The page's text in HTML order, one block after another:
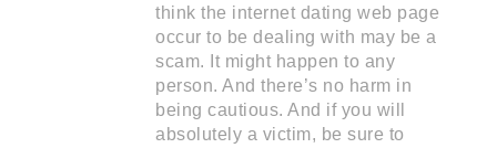
think the internet dating web page
occur to be dealing with may be a
scam. It might happen to any
person. And there’s no harm in
being cautious. And if you will
absolutely a victim, be sure to